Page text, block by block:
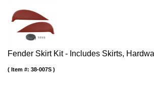
Fender Skirt Kit - Includes Skirts,
Item #: 38-007S